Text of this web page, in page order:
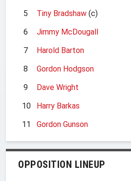
5
Tiny Bradshaw (c)
6
Jimmy McDougall
7
Harold Barton
8
Gordon Hodgson
9
Dave Wright
10
Harry Barkas
11
Gordon Gunson
OPPOSITION LINEUP